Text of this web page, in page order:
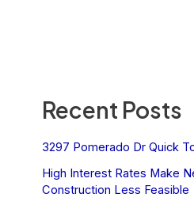
Recent Posts
3297 Pomerado Dr Quick
High Interest Rates Make
Construction Less Feasible